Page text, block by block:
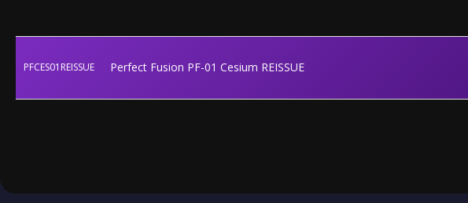
PFCES01REISSUE Perfect Fusion PF-01 Cesium REISSUE